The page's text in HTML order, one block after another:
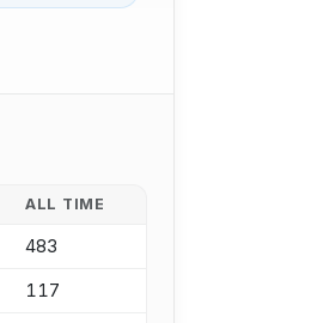
ALL TIME
483
117